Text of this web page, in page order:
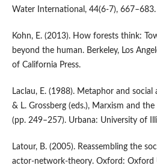
Water International, 44(6-7), 667–683.
Kohn, E. (2013). How forests think:
beyond the human. Berkeley, Los
of California Press.
Laclau, E. (1988). Metaphor and social
& L. Grossberg (eds.), Marxism and
(pp. 249–257). Urbana: University of
Latour, B. (2005). Reassembling the
actor-network-theory. Oxford: Oxford